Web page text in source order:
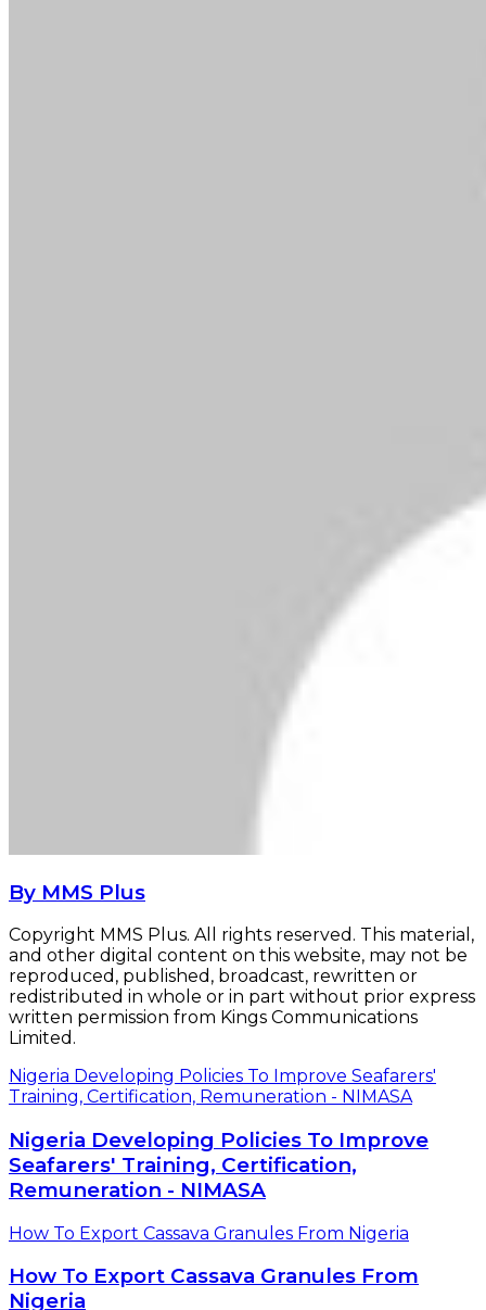
By MMS Plus
Copyright MMS Plus. All rights reserved. This material,
and other digital content on this website, may not be
reproduced, published, broadcast, rewritten or
redistributed in whole or in part without prior express
written permission from Kings Communications
Limited.
Nigeria Developing Policies To Improve Seafarers'
Training, Certification, Remuneration - NIMASA
Nigeria Developing Policies To Improve
Seafarers' Training, Certification,
Remuneration - NIMASA
How To Export Cassava Granules From Nigeria
How To Export Cassava Granules From
Nigeria